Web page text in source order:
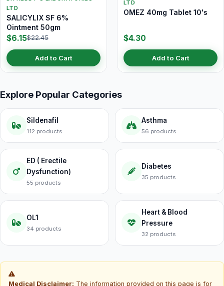
LTD
SALICYLIX SF 6%
Ointment 50gm
$6.15$22.45
Add to Cart
LTD
OMEZ 40mg Tablet 10's
$4.30
Add to Cart
Explore Popular Categories
Sildenafil
112 products
Asthma
56 products
ED ( Erectile
Dysfunction)
55 products
Diabetes
35 products
OL1
34 products
Heart & Blood
Pressure
32 products
Medical Disclaimer: The information provided on this page is for